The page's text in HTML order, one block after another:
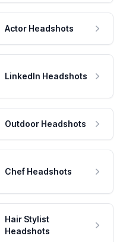
Actor Headshots
LinkedIn Headshots
Outdoor Headshots
Chef Headshots
Hair Stylist
Headshots